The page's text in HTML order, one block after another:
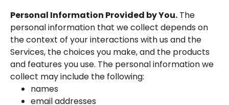
Personal Information Provided by You. The
personal information that we collect depends on
the context of your interactions with us and the
Services, the choices you make, and the products
and features you use. The personal information we
collect may include the following:
names
email addresses